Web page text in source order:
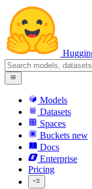
Models
Datasets
Spaces
Buckets new
Docs
Enterprise
Pricing